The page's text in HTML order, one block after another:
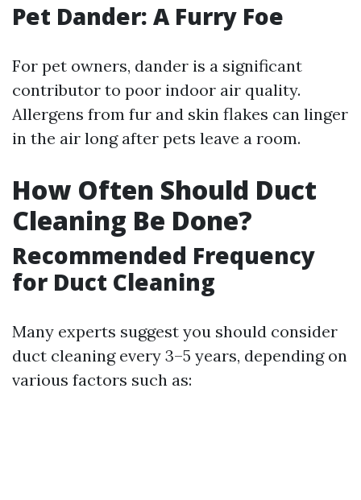
Pet Dander: A Furry Foe
For pet owners, dander is a significant
contributor to poor indoor air quality.
Allergens from fur and skin flakes can linger
in the air long after pets leave a room.
How Often Should Duct
Cleaning Be Done?
Recommended Frequency
for Duct Cleaning
Many experts suggest you should consider
duct cleaning every 3–5 years, depending on
various factors such as: